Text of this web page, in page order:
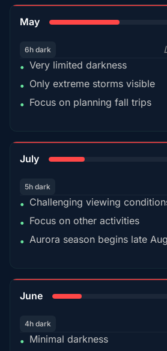
May
6h dark
• Very limited darkness
• Only extreme storms visible
• Focus on planning fall trips
July
5h dark
• Challenging viewing
• Focus on other activities
• Aurora season begins late
June
4h dark
• Minimal darkness